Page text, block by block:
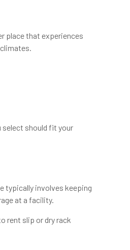
place that experiences
select should fit your
typically involves keeping
at a facility.
rent slip or dry rack